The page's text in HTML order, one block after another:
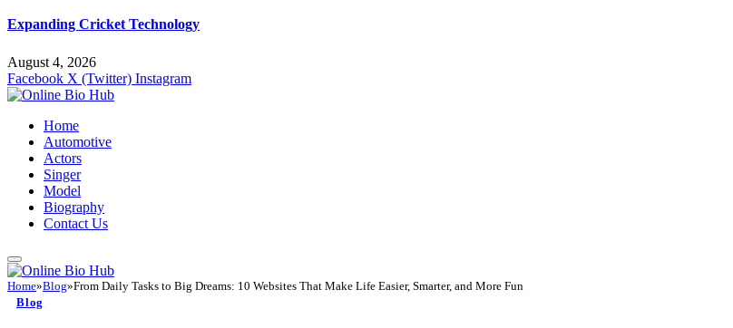
Expanding Cricket Technology
August 4, 2026
Facebook X (Twitter) Instagram
Home
Automotive
Actors
Singer
Model
Biography
Contact Us
Home»Blog»From Daily Tasks to Big Dreams: 10 Websites That Make Life Easier, Smarter, and More Fun
Blog